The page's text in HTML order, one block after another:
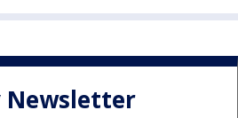
Newsletter